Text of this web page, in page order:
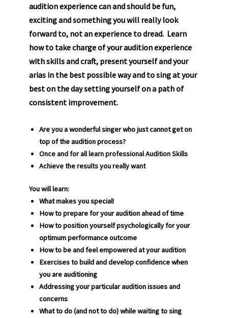
audition experience can and should be fun,
exciting and something you will really look
forward to, not an experience to dread. Learn
how to take charge of your audition experience
with skills and craft, present yourself and your
arias in the best possible way and to sing at your
best on the day setting yourself on a path of
consistent improvement.
Are you a wonderful singer who just cannot get on
top of the audition process?
Once and for all learn professional Audition Skills
Achieve the results you really want
You will learn:
What makes you special!
How to prepare for your audition ahead of time
How to position yourself psychologically for your
optimum performance outcome
How to be and feel empowered at your audition
Exercises to build and develop confidence when
you are auditioning
Addressing your particular audition issues and
concerns
What to do (and not to do) while waiting to sing